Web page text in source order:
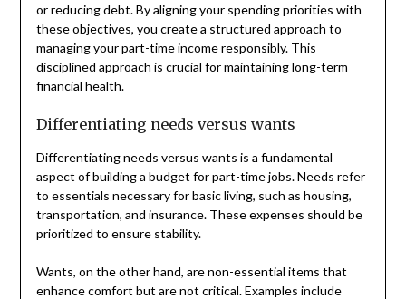
or reducing debt. By aligning your spending priorities with
these objectives, you create a structured approach to
managing your part-time income responsibly. This
disciplined approach is crucial for maintaining long-term
financial health.
Differentiating needs versus wants
Differentiating needs versus wants is a fundamental
aspect of building a budget for part-time jobs. Needs refer
to essentials necessary for basic living, such as housing,
transportation, and insurance. These expenses should be
prioritized to ensure stability.
Wants, on the other hand, are non-essential items that
enhance comfort but are not critical. Examples include